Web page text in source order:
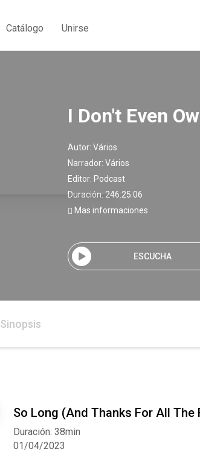
Catálogo Unirse
I Don't Even
Autor: Vários
Narrador: Vários
Editor: Podcast
Duración: 246:25:06
Mas informaciones
ESCUCHA
Sinopsis
So Long (And Thanks For All The
01/04/2023
Duración: 38min